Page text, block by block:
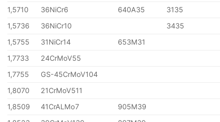
1,5710
36NiCr6 640A35
3135
1,5736
36NiCr10
3435
1,5755
31NiCr14
653M31
1,7733
24CrMoV55
1,7755
GS-45CrMoV104
1,8070
21CrMoV511
1,8509
41CrALMo7
905M39